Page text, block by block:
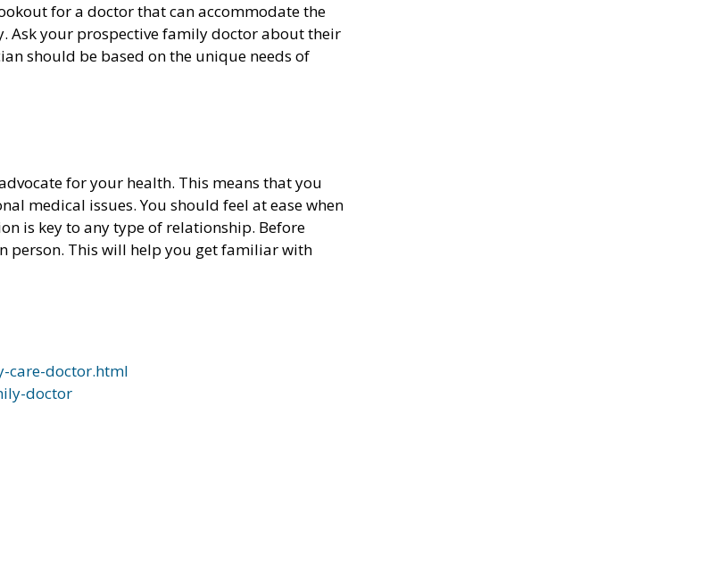
for a doctor that can accommodate the
your prospective family doctor about their
should be based on the unique needs of
for your health. This means that you
medical issues. You should feel at ease when
is key to any type of relationship. Before
person. This will help you get familiar with
care-doctor.html
doctor